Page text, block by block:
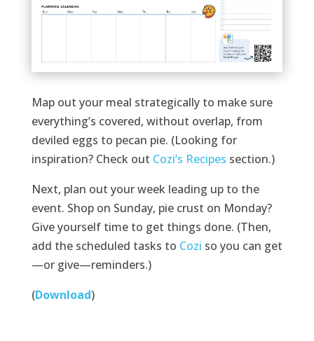
Map out your meal strategically to make sure
everything’s covered, without overlap, from
deviled eggs to pecan pie. (Looking for
inspiration? Check out Cozi’s Recipes section.)
Next, plan out your week leading up to the
event. Shop on Sunday, pie crust on Monday?
Give yourself time to get things done. (Then,
add the scheduled tasks to Cozi so you can get
—or give—reminders.)
(Download)